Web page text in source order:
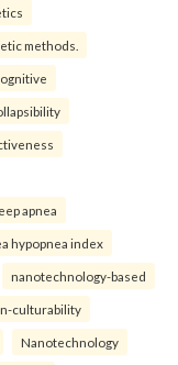
methods.
apnea
hypopnea index
nanotechnology-based
culturability
Nanotechnology